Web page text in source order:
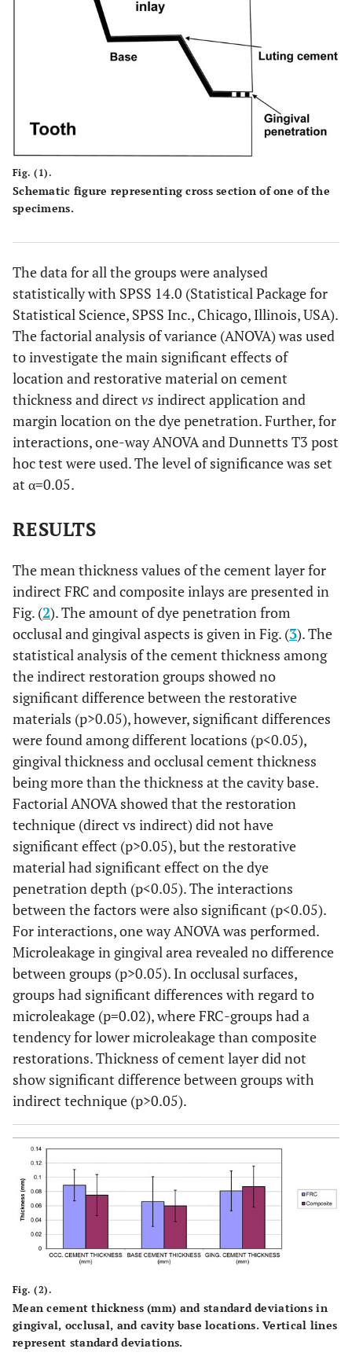
Fig. (1).
Schematic figure representing cross section of one of the
specimens.
The data for all the groups were analysed
statistically with SPSS 14.0 (Statistical Package for
Statistical Science, SPSS Inc., Chicago, Illinois, USA).
The factorial analysis of variance (ANOVA) was used
to investigate the main significant effects of
location and restorative material on cement
thickness and direct vs indirect application and
margin location on the dye penetration. Further, for
interactions, one-way ANOVA and Dunnetts T3 post
hoc test were used. The level of significance was set
at α=0.05.
RESULTS
The mean thickness values of the cement layer for
indirect FRC and composite inlays are presented in
Fig. (2). The amount of dye penetration from
occlusal and gingival aspects is given in Fig. (3). The
statistical analysis of the cement thickness among
the indirect restoration groups showed no
significant difference between the restorative
materials (p>0.05), however, significant differences
were found among different locations (p<0.05),
gingival thickness and occlusal cement thickness
being more than the thickness at the cavity base.
Factorial ANOVA showed that the restoration
technique (direct vs indirect) did not have
significant effect (p>0.05), but the restorative
material had significant effect on the dye
penetration depth (p<0.05). The interactions
between the factors were also significant (p<0.05).
For interactions, one way ANOVA was performed.
Microleakage in gingival area revealed no difference
between groups (p>0.05). In occlusal surfaces,
groups had significant differences with regard to
microleakage (p=0.02), where FRC-groups had a
tendency for lower microleakage than composite
restorations. Thickness of cement layer did not
show significant difference between groups with
indirect technique (p>0.05).
Fig. (2).
Mean cement thickness (mm) and standard deviations in
gingival, occlusal, and cavity base locations. Vertical lines
represent standard deviations.